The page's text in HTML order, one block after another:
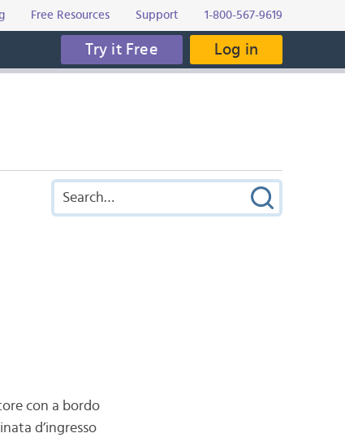
Free Resources Support 1-800-567-9619
Try it Free Log in
con a bordo
d’ingresso